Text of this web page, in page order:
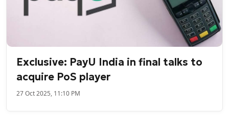
Exclusive: PayU India in final talks to
acquire PoS player
27 Oct 2025, 11:10 PM